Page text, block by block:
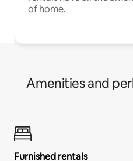
of home.
Amenities and
Furnished rentals